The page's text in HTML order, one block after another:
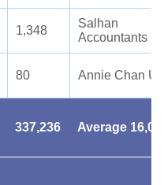
1,348
Salhan
Accountants
80 Annie Chan
337,236 Average